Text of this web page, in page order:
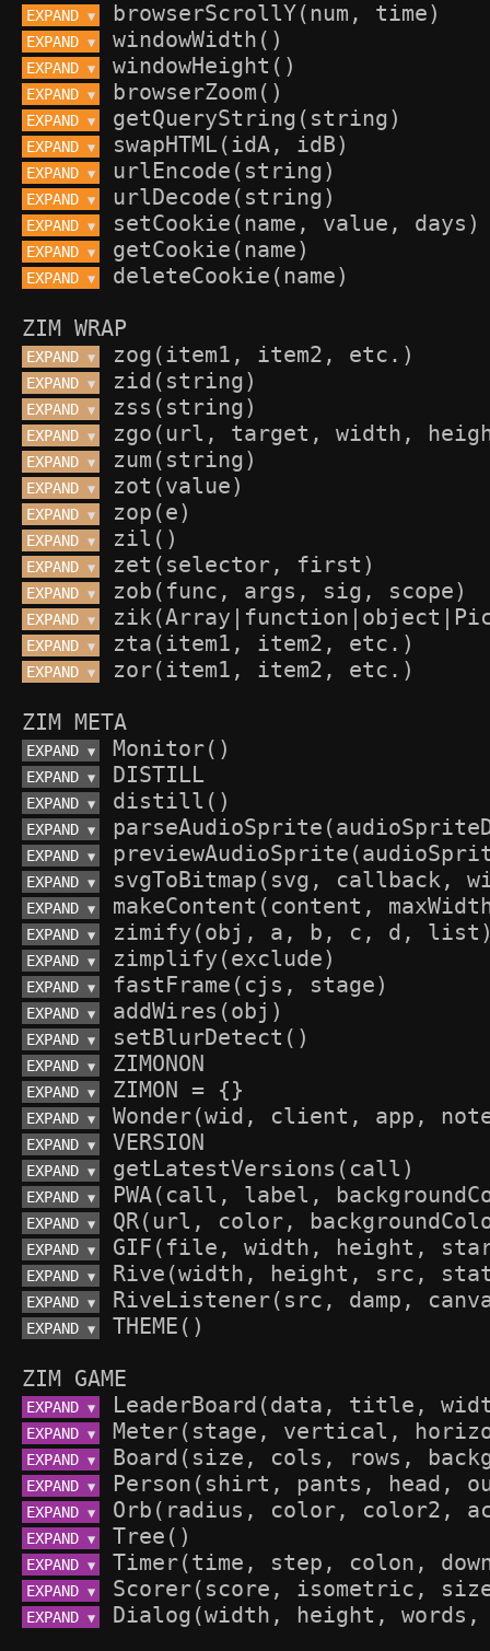
EXPAND ▼
EXPAND ▼
EXPAND ▼
EXPAND ▼
EXPAND ▼
EXPAND ▼
EXPAND ▼
EXPAND ▼
EXPAND ▼
EXPAND ▼
EXPAND ▼
ZIM WRAP
EXPAND ▼
EXPAND ▼
EXPAND ▼
EXPAND ▼
EXPAND ▼
EXPAND ▼
EXPAND ▼
EXPAND ▼
EXPAND ▼
EXPAND ▼
EXPAND ▼
EXPAND ▼
EXPAND ▼
ZIM META
EXPAND ▼
EXPAND ▼
EXPAND ▼
EXPAND ▼
EXPAND ▼
EXPAND ▼
EXPAND ▼
EXPAND ▼
EXPAND ▼
EXPAND ▼
EXPAND ▼
EXPAND ▼
EXPAND ▼
EXPAND ▼
EXPAND ▼
EXPAND ▼
EXPAND ▼
EXPAND ▼
EXPAND ▼
EXPAND ▼
EXPAND ▼
EXPAND ▼
EXPAND ▼
ZIM GAME
EXPAND ▼
EXPAND ▼
EXPAND ▼
EXPAND ▼
EXPAND ▼
EXPAND ▼
EXPAND ▼
EXPAND ▼
EXPAND ▼